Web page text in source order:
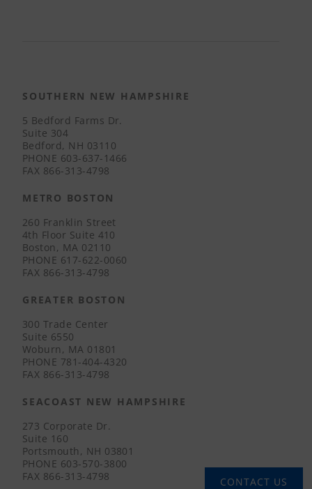
SOUTHERN NEW HAMPSHIRE
5 Bedford Farms Dr.
Suite 304
Bedford, NH 03110
PHONE 603-637-1466
FAX 866-313-4798
METRO BOSTON
260 Franklin Street
4th Floor Suite 410
Boston, MA 02110
PHONE 617-622-0060
FAX 866-313-4798
GREATER BOSTON
300 Trade Center
Suite 6550
Woburn, MA 01801
PHONE 781-404-4320
FAX 866-313-4798
SEACOAST NEW HAMPSHIRE
273 Corporate Dr.
Suite 160
Portsmouth, NH 03801
PHONE 603-570-3800
FAX 866-313-4798 CONTACT US